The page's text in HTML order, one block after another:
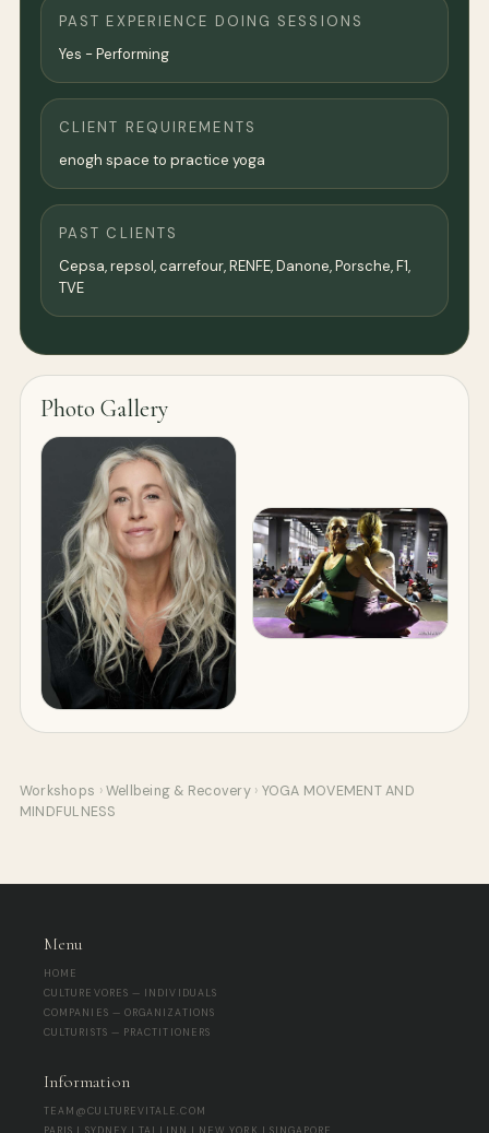
PAST EXPERIENCE DOING SESSIONS
Yes - Performing
CLIENT REQUIREMENTS
enogh space to practice yoga
PAST CLIENTS
Cepsa, repsol, carrefour, RENFE, Danone, Porsche, F1,
TVE
Photo Gallery
Workshops › Wellbeing & Recovery › YOGA MOVEMENT AND
MINDFULNESS
Menu
HOME
CULTUREVORES — INDIVIDUALS
COMPANIES — ORGANIZATIONS
CULTURISTS — PRACTITIONERS
Information
TEAM@CULTUREVITALE.COM